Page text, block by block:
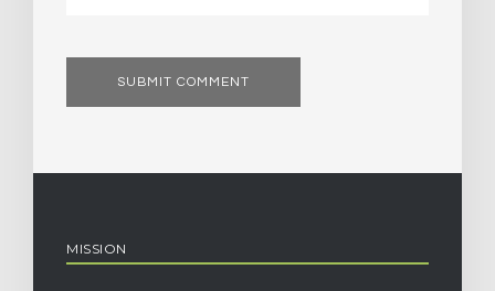
MISSION